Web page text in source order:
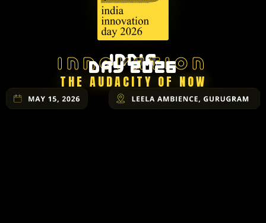
INDIA
INNOVATION
DAY 2026
THE AUDACITY OF NOW